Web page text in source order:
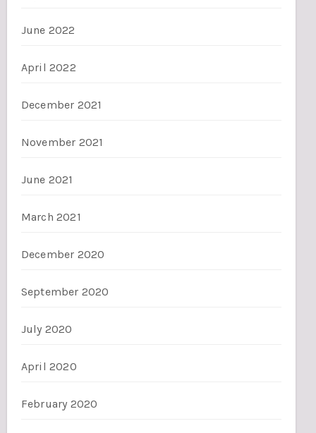
June 2022
April 2022
December 2021
November 2021
June 2021
March 2021
December 2020
September 2020
July 2020
April 2020
February 2020